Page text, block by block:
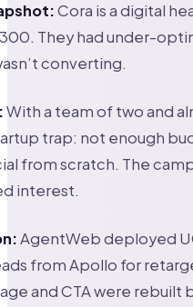
Cora is a digital
They had under-
converting.
With a team of two and
trap: not enough
from scratch. The
interest.
AgentWeb deployed
from Apollo for
and CTA were